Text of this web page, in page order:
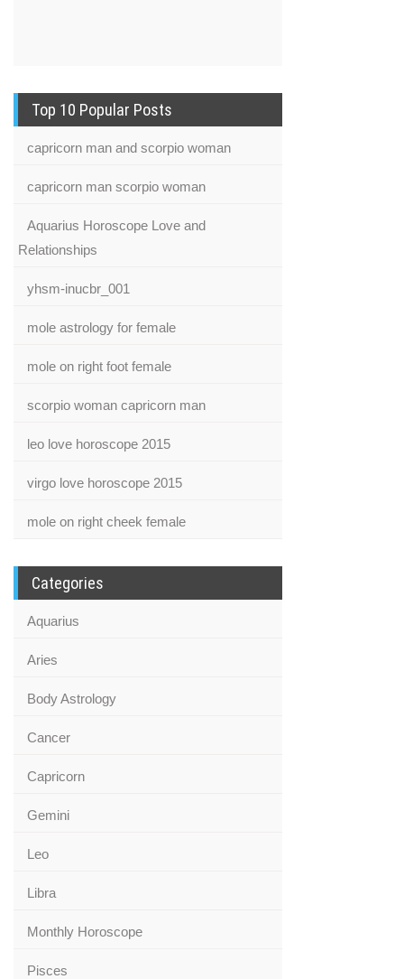
Top 10 Popular Posts
capricorn man and scorpio woman
capricorn man scorpio woman
Aquarius Horoscope Love and
Relationships
yhsm-inucbr_001
mole astrology for female
mole on right foot female
scorpio woman capricorn man
leo love horoscope 2015
virgo love horoscope 2015
mole on right cheek female
Categories
Aquarius
Aries
Body Astrology
Cancer
Capricorn
Gemini
Leo
Libra
Monthly Horoscope
Pisces